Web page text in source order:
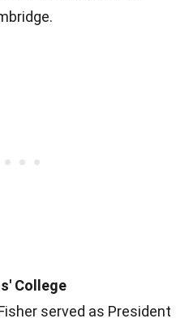
College
served as President